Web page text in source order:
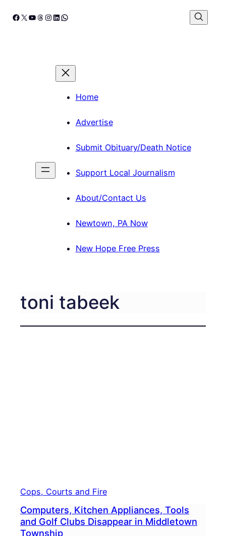
Facebook
X YouTube
Threads
Instagram
LinkedIn
WhatsApp
Home
Advertise
Submit Obituary/Death Notice
Support Local Journalism
About/Contact Us
Newtown, PA Now
New Hope Free Press
toni tabeek
Cops, Courts and Fire
Computers, Kitchen Appliances, Tools
and Golf Clubs Disappear in Middletown
Township